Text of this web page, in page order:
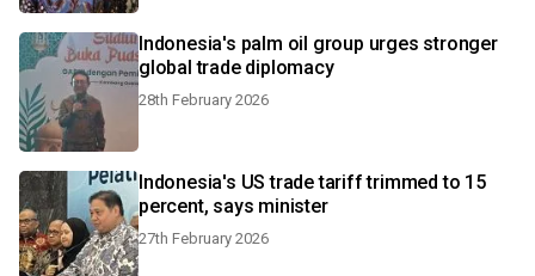
Indonesia's palm oil group urges stronger
global trade diplomacy
28th February 2026
Indonesia's US trade tariff trimmed to 15
percent, says minister
27th February 2026